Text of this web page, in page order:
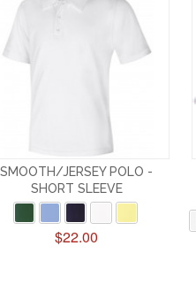
SMOOTH/JERSEY POLO -
SHORT SLEEVE
$22.00